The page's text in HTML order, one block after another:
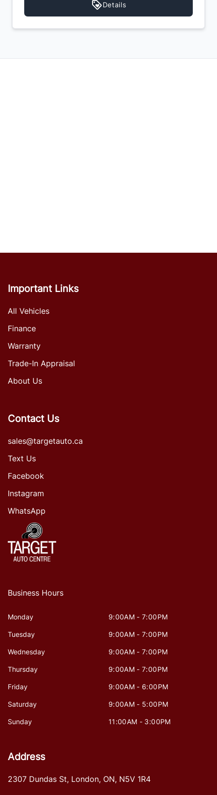
Details
Important Links
All Vehicles
Finance
Warranty
Trade-In Appraisal
About Us
Contact Us
sales@targetauto.ca
Text Us
Facebook
Instagram
WhatsApp
Business Hours
Monday 9:00AM - 7:00PM
Tuesday 9:00AM - 7:00PM
Wednesday 9:00AM - 7:00PM
Thursday 9:00AM - 7:00PM
Friday 9:00AM - 6:00PM
Saturday 9:00AM - 5:00PM
Sunday 11:00AM - 3:00PM
Address
2307 Dundas St, London, ON, N5V 1R4